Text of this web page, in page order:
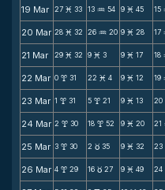
19 Mar 27 M 33 13 N 54 9 M 45 15
20 Mar 28 M 32 26 N 20 9 M 28 17
21 Mar 29 M 32 9 M 3 9 M 17 18
22 Mar 0 x 31 22 M 4 9 M 12 19
23 Mar 1 x 31 5 x 21 9 M 13 20
24 Mar 2 x 30 18 x 52 9 M 20 21
25 Mar 3 x 30 2 c 35 9 M 32 23
26 Mar 4 x 29 16 c 27 9 M 49 24